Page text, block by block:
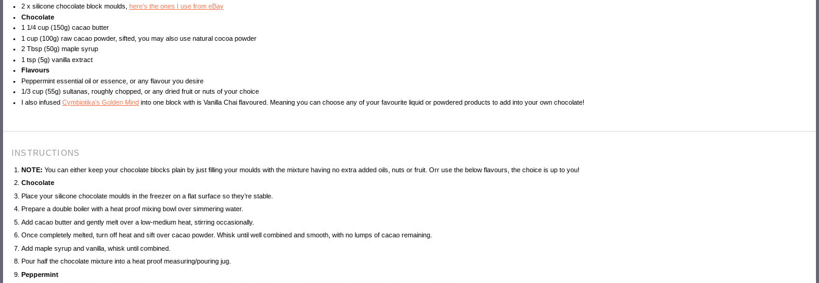
2 x silicone chocolate block moulds, here’s the ones I use from eBay
Chocolate
1 1/4 cup (150g) cacao butter
1 cup (100g) raw cacao powder, sifted, you may also use natural cocoa powder
2 Tbsp (50g) maple syrup
1 tsp (5g) vanilla extract
Flavours
Peppermint essential oil or essence, or any flavour you desire
1/3 cup (55g) sultanas, roughly chopped, or any dried fruit or nuts of your choice
I also infusedCymbiotika’s Golden Mind into one block with is Vanilla Chai flavoured. Meaning you can choose any of your favourite liquid or powdered products to add into your own chocolate!
INSTRUCTIONS
NOTE: You can either keep your chocolate blocks plain by just filling your moulds with the mixture having no extra added oils, nuts or fruit. Orr use the below flavours, the choice is up to you!
Chocolate
Place your silicone chocolate moulds in the freezer on a flat surface so they’re stable.
Prepare a double boiler with a heat proof mixing bowl over simmering water.
Add cacao butter and gently melt over a low-medium heat, stirring occasionally.
Once completely melted, turn off heat and sift over cacao powder. Whisk until well combined and smooth, with no lumps of cacao remaining.
Add maple syrup and vanilla, whisk until combined.
Pour half the chocolate mixture into a heat proof measuring/pouring jug.
Peppermint